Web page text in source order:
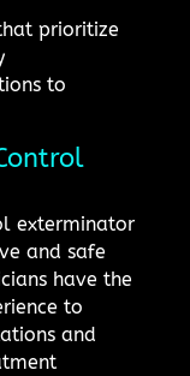
prioritize
to
exterminator
and safe
have the
to
and